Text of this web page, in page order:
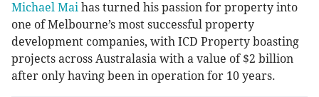
Michael Mai has turned his passion for property into
one of Melbourne’s most successful property
development companies, with ICD Property boasting
projects across Australasia with a value of $2 billion
after only having been in operation for 10 years.